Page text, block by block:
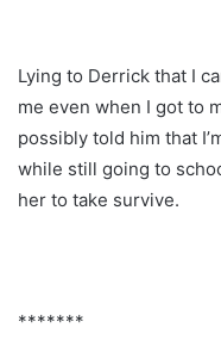
Lying to Derrick that I
me even when I got to
possibly told him that
while still going to
her to take survive.
*******